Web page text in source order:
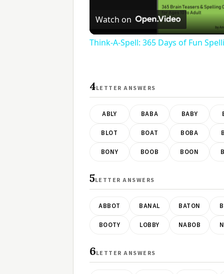
Watch on
Think-A-Spell: 365 Days of Fun
4LETTER ANSWERS
ABLY BABA BABY
BLOT BOAT BOBA
BONY BOOB BOON
5LETTER ANSWERS
ABBOT BANAL BATON
BOOTY LOBBY NABOB
6LETTER ANSWERS